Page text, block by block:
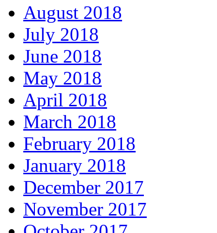
August 2018
July 2018
June 2018
May 2018
April 2018
March 2018
February 2018
January 2018
December 2017
November 2017